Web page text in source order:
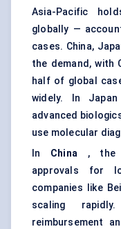
Asia-Pacific
globally —
cases. China,
the demand, with
half of global
widely. In
advanced
use molecular
In China , the
approvals for
companies like
scaling
reimbursement